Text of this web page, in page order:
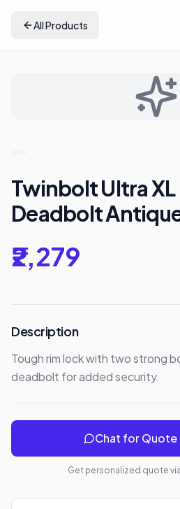
All Products
Twinbolt Ultra XL
Deadbolt
₹2,279
Description
Tough rim lock with two strong
deadbolt for added security.
Chat for Quote
Get personalized quote